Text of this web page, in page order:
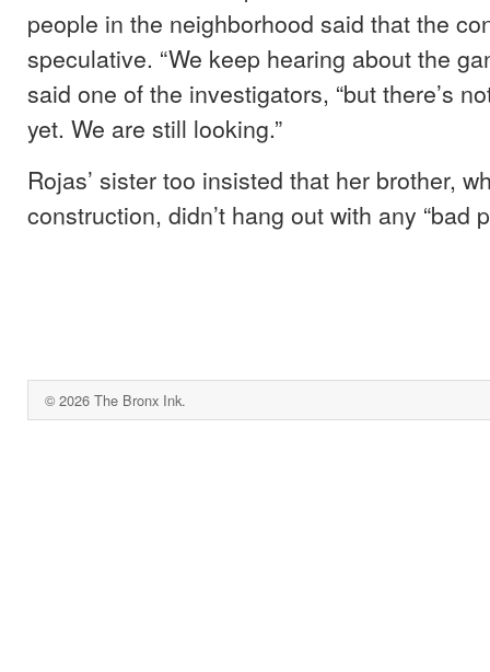
people in the neighborhood said that the
speculative. “We keep hearing about the
said one of the investigators, “but there’s
yet. We are still looking.”
Rojas’ sister too insisted that her brother,
construction, didn’t hang out with any “bad
© 2026 The Bronx Ink.